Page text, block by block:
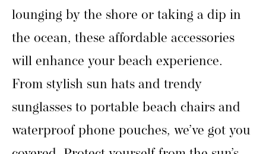
lounging by the shore or taking a dip in
the ocean, these affordable accessories
will enhance your beach experience.
From stylish sun hats and trendy
sunglasses to portable beach chairs and
waterproof phone pouches, we’ve got you